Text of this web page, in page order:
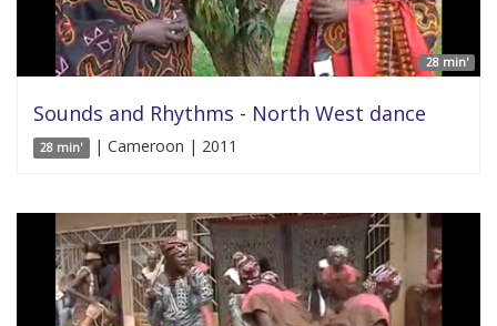
28 min'
Sounds and Rhythms - North West dance
28 min' | Cameroon | 2011